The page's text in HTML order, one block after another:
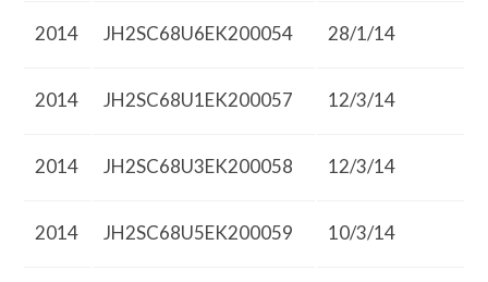
2014 JH2SC68U6EK200054 28/1/14
2014 JH2SC68U1EK200057 12/3/14
2014 JH2SC68U3EK200058 12/3/14
2014 JH2SC68U5EK200059 10/3/14